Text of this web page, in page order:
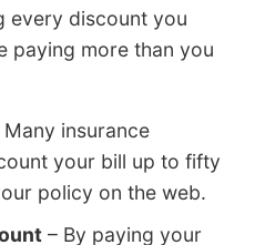
every discount you
paying more than you
Many insurance
your bill up to fifty
policy on the web.
– By paying your